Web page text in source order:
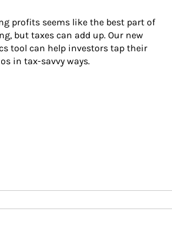
profits seems like the best part of
but taxes can add up. Our new
tool can help investors tap their
in tax-savvy ways.